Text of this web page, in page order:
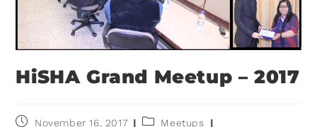
HiSHA Grand Meetup – 2017
November 16, 2017
Meetups